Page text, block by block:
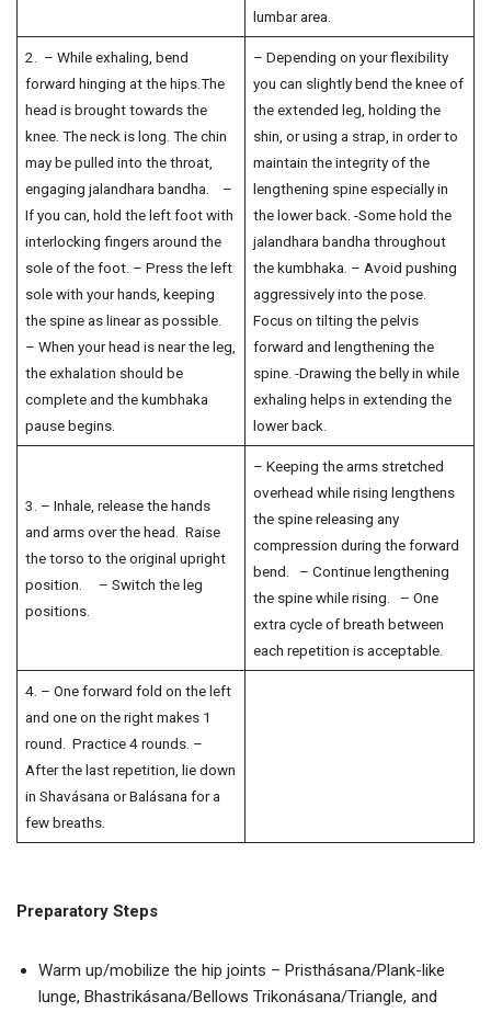
lumbar area.
2. – While exhaling, bend
forward hinging at the hips.The
head is brought towards the
knee. The neck is long. The chin
may be pulled into the throat,
engaging jalandhara bandha. –
If you can, hold the left foot with
interlocking fingers around the
sole of the foot. – Press the left
sole with your hands, keeping
the spine as linear as possible.
– When your head is near the leg,
the exhalation should be
complete and the kumbhaka
pause begins.
– Depending on your flexibility
you can slightly bend the knee of
the extended leg, holding the
shin, or using a strap, in order to
maintain the integrity of the
lengthening spine especially in
the lower back. -Some hold the
jalandhara bandha throughout
the kumbhaka. – Avoid pushing
aggressively into the pose.
Focus on tilting the pelvis
forward and lengthening the
spine. -Drawing the belly in while
exhaling helps in extending the
lower back.
3. – Inhale, release the hands
and arms over the head. Raise
the torso to the original upright
position. – Switch the leg
positions.
– Keeping the arms stretched
overhead while rising lengthens
the spine releasing any
compression during the forward
bend. – Continue lengthening
the spine while rising. – One
extra cycle of breath between
each repetition is acceptable.
4. – One forward fold on the left
and one on the right makes 1
round. Practice 4 rounds. –
After the last repetition, lie down
in Shavásana or Balásana for a
few breaths.
Preparatory Steps
Warm up/mobilize the hip joints – Pristhásana/Plank-like
lunge, Bhastrikásana/Bellows Trikonásana/Triangle, and